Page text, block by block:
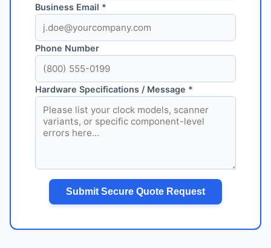
Business Email *
Phone Number
Hardware Specifications / Message *
Submit Secure Quote Request